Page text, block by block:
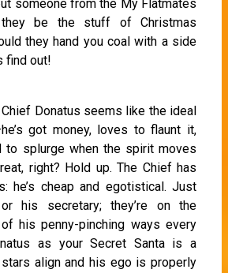
someone from the My Flatmates
be the stuff of Christmas
they hand you coal with a side
find out!
Donatus seems like the ideal
got money, loves to flaunt it,
to splurge when the spirit moves
right? Hold up. The Chief has
he’s cheap and egotistical. Just
his secretary; they’re on the
his penny-pinching ways every
as your Secret Santa is a
align and his ego is properly